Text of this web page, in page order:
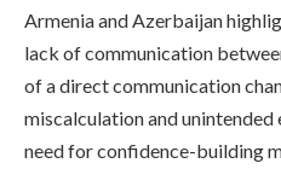
Armenia and Azerbaijan
lack of communication
of a direct communication
miscalculation and
need for confidence-building